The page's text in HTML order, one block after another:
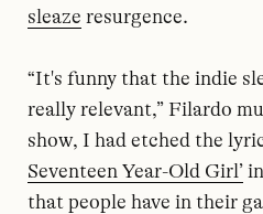
sleaze resurgence.
“It's funny that the indie
really relevant,” Filardo
show, I had etched the
Seventeen Year-Old Girl’
that people have in their